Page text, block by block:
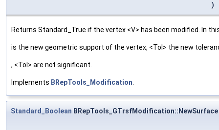
)
Returns Standard_True if the vertex <V> has been modified. In
is the new geometric support of the vertex, <Tol> the new
, <Tol> are not significant.
Implements BRepTools_Modification
Standard_Boolean BRepTools_GTrsfModification::NewSurface